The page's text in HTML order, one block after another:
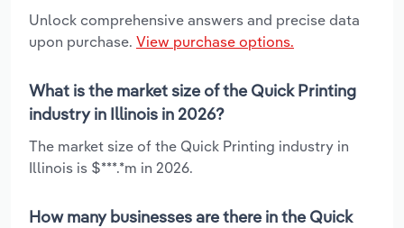
Unlock comprehensive answers and precise data
upon purchase. View purchase options.
What is the market size of the Quick Printing
industry in Illinois in 2026?
The market size of the Quick Printing industry in
Illinois is $***.*m in 2026.
How many businesses are there in the Quick